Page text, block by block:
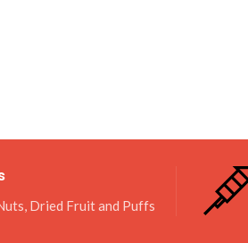
Dried Fruit and Puffs